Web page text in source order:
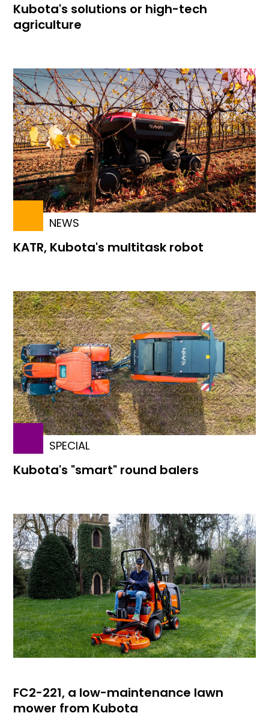
Kubota's solutions or high-tech
agriculture
NEWS
KATR, Kubota's multitask robot
SPECIAL
Kubota's "smart" round balers
FC2-221, a low-maintenance lawn
mower from Kubota